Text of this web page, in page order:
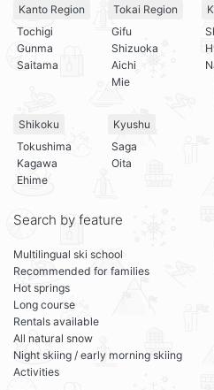
Kanto Region
Tochigi
Gunma
Saitama
Tokai Region
Gifu
Shizuoka
Aichi
Mie
Shikoku
Tokushima
Kagawa
Ehime
Kyushu
Saga
Oita
Search by feature
Multilingual ski school
Recommended for families
Hot springs
Long course
Rentals available
All natural snow
Night skiing / early morning skiing
Activities